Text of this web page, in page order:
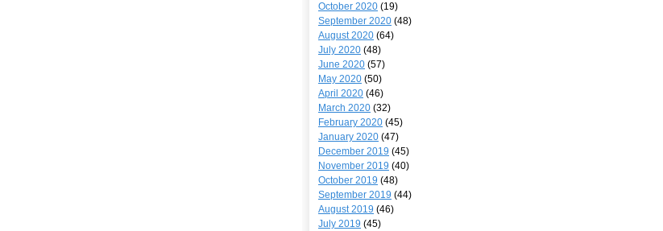
October 2020 (19)
September 2020 (48)
August 2020 (64)
July 2020 (48)
June 2020 (57)
May 2020 (50)
April 2020 (46)
March 2020 (32)
February 2020 (45)
January 2020 (47)
December 2019 (45)
November 2019 (40)
October 2019 (48)
September 2019 (44)
August 2019 (46)
July 2019 (45)